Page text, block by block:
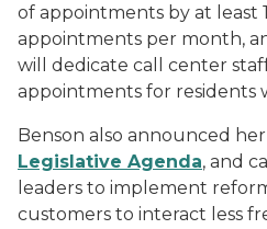
of appointments by at least
appointments per month,
will dedicate call center
appointments for residents
Benson also announced her
Legislative Agenda, and
leaders to implement
customers to interact less